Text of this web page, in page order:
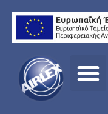
Αρχική σελίδα
ΠΥΡΟΠΡΟΣΤΑΣΙΑ